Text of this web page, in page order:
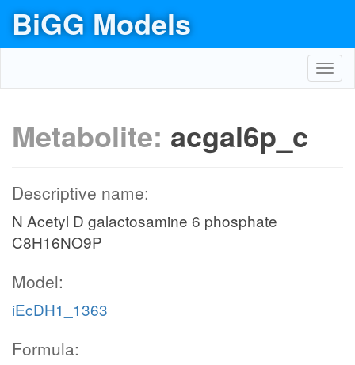
BiGG Models
Metabolite: acgal6p_c
Descriptive name:
N Acetyl D galactosamine 6 phosphate
C8H16NO9P
Model:
iEcDH1_1363
Formula: